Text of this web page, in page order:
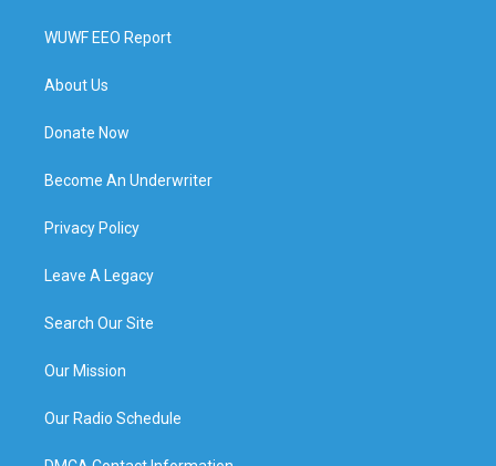
WUWF EEO Report
About Us
Donate Now
Become An Underwriter
Privacy Policy
Leave A Legacy
Search Our Site
Our Mission
Our Radio Schedule